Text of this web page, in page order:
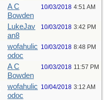
A C
Bowden
10/03/2018 4:51 AM
LukeJav
an8
10/03/2018 3:42 PM
wofahulic
odoc
10/03/2018 8:48 PM
A C
Bowden
10/03/2018 11:57 PM
wofahulic
odoc
10/04/2018 3:12 AM